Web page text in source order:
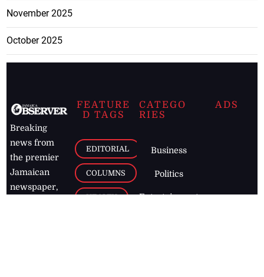
November 2025
October 2025
Breaking
news from
the premier
Jamaican
newspaper,
FEATURE
D TAGS
EDITORIAL
COLUMNS
HEALTH
CATEGO
RIES
Business
Politics
Entertainment
ADS